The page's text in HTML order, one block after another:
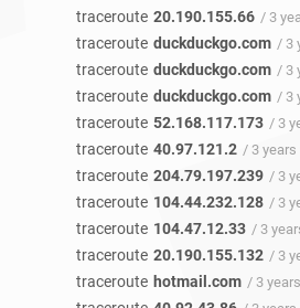
traceroute 20.190.155.66 / 3
traceroute duckduckgo.com / 3
traceroute duckduckgo.com / 3
traceroute duckduckgo.com / 3
traceroute 52.168.117.173 / 3
traceroute 40.97.121.2 / 3 years
traceroute 204.79.197.239 / 3
traceroute 104.44.232.128 / 3
traceroute 104.47.12.33 / 3
traceroute 20.190.155.132 / 3
traceroute hotmail.com / 3